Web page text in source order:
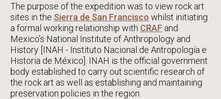
The purpose of the expedition was to view rock art
sites in the Sierra de San Francisco whilst initiating
a formal working relationship with CRAF and
Mexico’s National Institute of Anthropology and
History [INAH - Instituto Nacional de Antropología e
Historia de México]. INAH is the official government
body established to carry out scientific research of
the rock art as well as establishing and maintaining
preservation policies in the region.